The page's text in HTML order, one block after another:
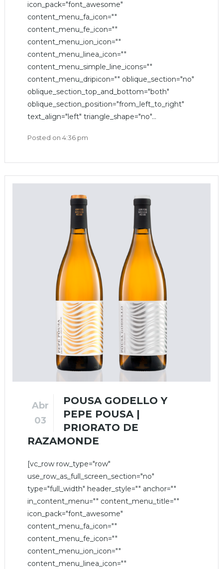
icon_pack="font_awesome"
content_menu_fa_icon=""
content_menu_fe_icon=""
content_menu_ion_icon=""
content_menu_linea_icon=""
content_menu_simple_line_icons=""
content_menu_dripicon="" oblique_section="no"
oblique_section_top_and_bottom="both"
oblique_section_position="from_left_to_right"
text_align="left" triangle_shape="no"...
Posted on 4:36 pm
Abr
03
POUSA GODELLO Y
PEPE POUSA |
PRIORATO DE
RAZAMONDE
[vc_row row_type="row"
use_row_as_full_screen_section="no"
type="full_width" header_style="" anchor=""
in_content_menu="" content_menu_title=""
icon_pack="font_awesome"
content_menu_fa_icon=""
content_menu_fe_icon=""
content_menu_ion_icon=""
content_menu_linea_icon=""